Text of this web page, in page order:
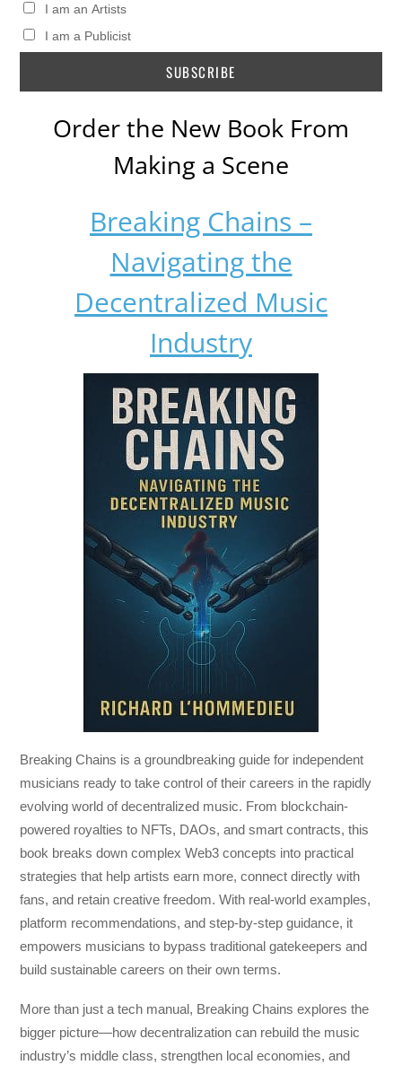
I am an Artists
I am a Publicist
Order the New Book From
Making a Scene
Breaking Chains –
Navigating the
Decentralized Music
Industry
Breaking Chains is a groundbreaking guide for independent
musicians ready to take control of their careers in the rapidly
evolving world of decentralized music. From blockchain-
powered royalties to NFTs, DAOs, and smart contracts, this
book breaks down complex Web3 concepts into practical
strategies that help artists earn more, connect directly with
fans, and retain creative freedom. With real-world examples,
platform recommendations, and step-by-step guidance, it
empowers musicians to bypass traditional gatekeepers and
build sustainable careers on their own terms.
More than just a tech manual, Breaking Chains explores the
bigger picture—how decentralization can rebuild the music
industry’s middle class, strengthen local economies, and